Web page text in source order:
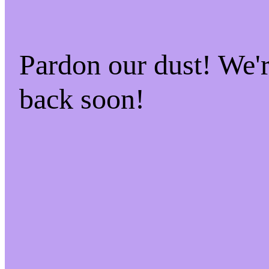
Pardon our dust!
back soon!